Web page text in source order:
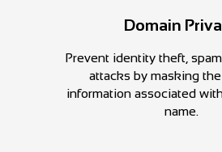
Domain
Prevent identity theft,
attacks by masking
information associated
name.